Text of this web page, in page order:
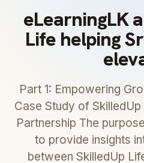
eLearningLK
Life helping
Part 1: Empowering
Case Study of
Partnership The
to provide insights
between SkilledUp